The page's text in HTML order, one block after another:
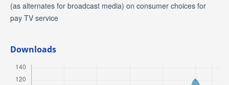
(as alternates for broadcast media) on consumer choices for
pay TV service
Downloads